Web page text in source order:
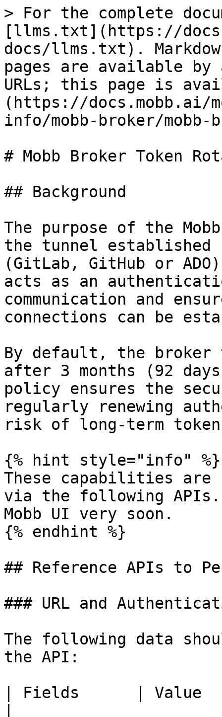
> For the complete
[llms.txt](https://
docs/llms.txt).
pages are available by
URLs; this page is
(https://docs.mobb.ai/
info/mobb-broker/
# Mobb Broker Token
## Background
The purpose of the
the tunnel established
(GitLab, GitHub or
acts as an
communication and
connections can be
By default, the broker
after 3 months (92
policy ensures the
regularly renewing
risk of long-term token
{% hint style="info" %}
These capabilities
via the following
Mobb UI very soon.
{% endhint %}
## Reference APIs to
### URL and
The following data
the API:
| Fields      | Value